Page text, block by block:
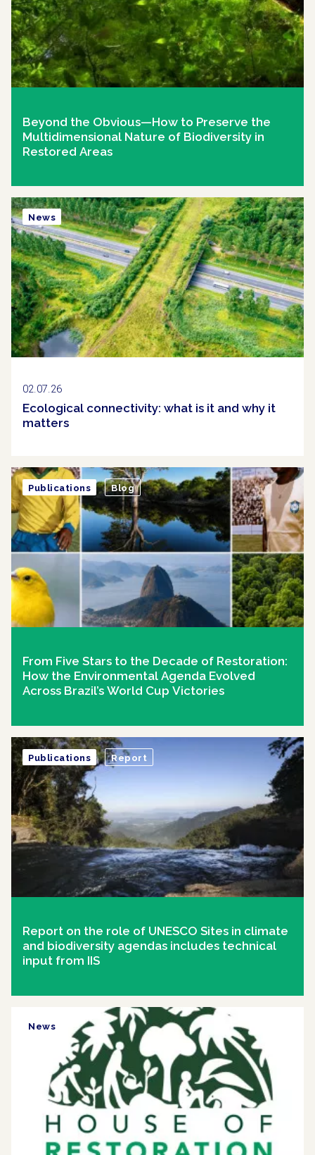
Beyond the Obvious—How to Preserve the
Multidimensional Nature of Biodiversity in
Restored Areas
02.07.26
Ecological connectivity: what is it and why it
matters
News
From Five Stars to the Decade of Restoration:
How the Environmental Agenda Evolved
Across Brazil’s World Cup Victories
Publications Blog
Report on the role of UNESCO Sites in climate
and biodiversity agendas includes technical
input from IIS
Publications Report
News